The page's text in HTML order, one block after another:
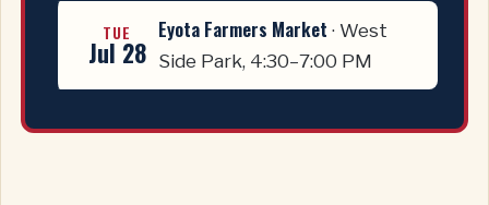
TUE
Jul 28
Eyota Farmers Market · West
Side Park, 4:30–7:00 PM